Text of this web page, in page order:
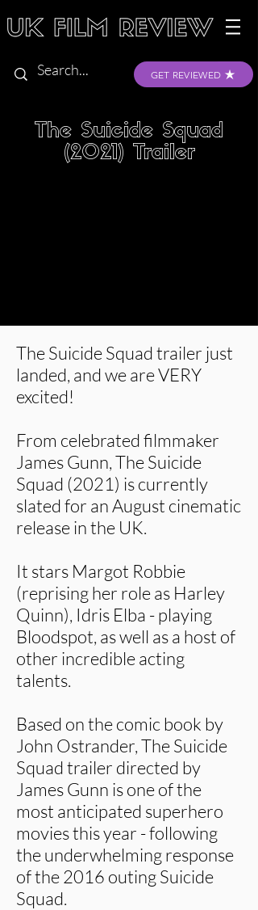
GET REVIEWED
The Suicide Squad
(2021) Trailer
The Suicide Squad trailer just
landed, and we are VERY
excited!
From celebrated filmmaker
James Gunn, The Suicide
Squad (2021) is currently
slated for an August cinematic
release in the UK.
It stars Margot Robbie
(reprising her role as Harley
Quinn), Idris Elba - playing
Bloodspot, as well as a host of
other incredible acting
talents.
Based on the comic book by
John Ostrander, The Suicide
Squad trailer directed by
James Gunn is one of the
most anticipated superhero
movies this year - following
the underwhelming response
of the 2016 outing Suicide
Squad.